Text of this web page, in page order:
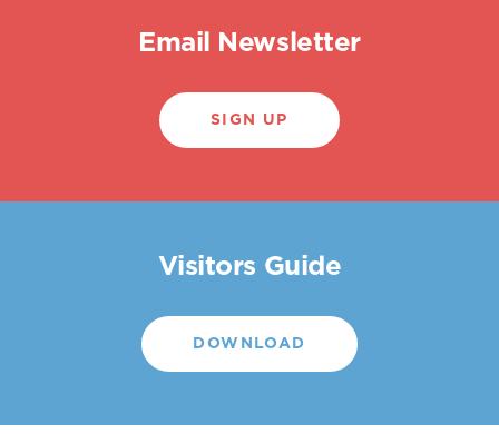
Email Newsletter
SIGN UP
Visitors Guide
DOWNLOAD